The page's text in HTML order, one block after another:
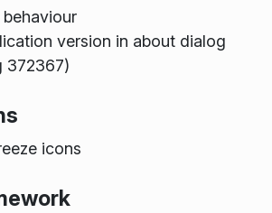
version in about dialog
372367)
icons